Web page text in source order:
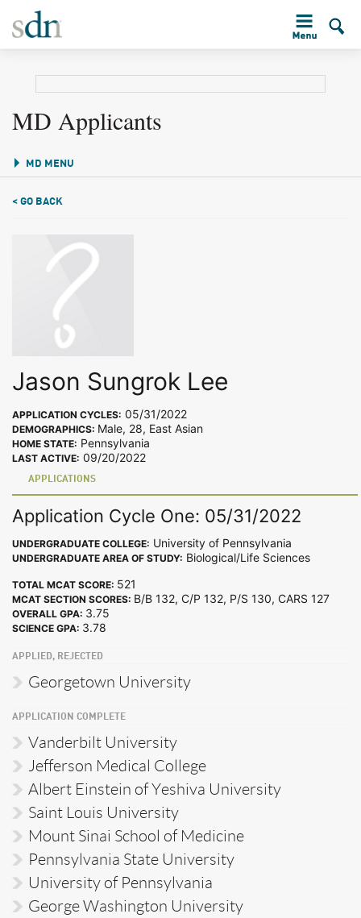
MD Applicants
MD MENU
< GO BACK
Jason Sungrok Lee
APPLICATION CYCLES: 05/31/2022
DEMOGRAPHICS: Male, 28, East Asian
HOME STATE: Pennsylvania
LAST ACTIVE: 09/20/2022
APPLICATIONS
Application Cycle One: 05/31/2022
UNDERGRADUATE COLLEGE: University of Pennsylvania
UNDERGRADUATE AREA OF STUDY: Biological/Life Sciences
TOTAL MCAT SCORE: 521
MCAT SECTION SCORES: B/B 132, C/P 132, P/S 130, CARS 127
OVERALL GPA: 3.75
SCIENCE GPA: 3.78
APPLIED, REJECTED
Georgetown University
APPLICATION COMPLETE
Vanderbilt University
Jefferson Medical College
Albert Einstein of Yeshiva University
Saint Louis University
Mount Sinai School of Medicine
Pennsylvania State University
University of Pennsylvania
George Washington University